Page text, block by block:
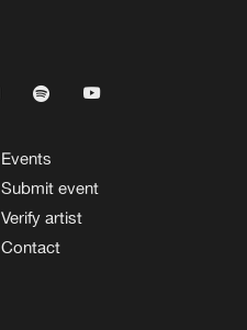
Events
Submit event
Verify artist
Contact